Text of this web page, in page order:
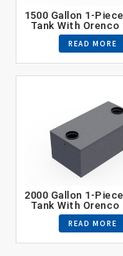
1500 Gallon 1-
Tank With Orenco
READ MORE
2000 Gallon 1-
Tank With Orenco
READ MORE